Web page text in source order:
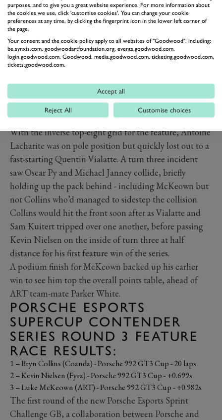
+2.074s
The qualifying championship for the 2024 Porsche
Esports Supercup reached its halfway stage with the
latest round at the Red Bull Ring, with Bryn Collins
taking victory in the feature race.
finest of margins from Luke McKeown, but McKeown
made the best of a good exit from turn three to take the
lead at turn four at half distance.
With the inverse top-eight grid for the feature, Antoine
Lacharite was on pole position but quickly lost out to a
fast-starting Quentin Vialatte. A turn three incident
saw Oscar Py and Michael Janney collide, briefly
holding up the pack behind - including McKeown but
not Collins who’d managed to sidestep the collision.
Collins would hit the front soon after as Vialatte and
Sam Kuitert tripped over one another, before passing
Kevin Nielsen on the inside of turn three at half
distance for his first feature win of the series.
A podium finish for McKeown backed up his earlier
win to see him top the overall points table, ahead of
ART team-mate Parker White.
PORSCHE ESPORTS
SUPERCUP CONTENDER
SERIES ROUND 3 FEATURE
RACE RESULTS:
1 – Bryn Collins (Coanda) - Porsche 992 GT3 Cup - 20 laps
2 – Kevin Nielsen (Fyra) - Porsche 992 GT3 Cup - +0.699s
3 – Luke McKeown (ART) - Porsche 992 GT3 Cup - +0.982s
The first round of the new Porsche Esports Sprint
Challenge GB, a collaboration between Porsche and
purposes, and to give you a great website experience. For more information about
the cookies we use, click 'customise cookies'. You can change your cookie
preferences at any time, by clicking the fingerprint icon in the lower left corner of
the page.
Your consent and the cookie policy apply to all websites of "Goodwood", including:
be.synxis.com, goodwoodartfoundation.org, events.goodwood.com,
login.goodwood.com, Goodwood, media.goodwood.com, ticketing.goodwood.com,
tickets.goodwood.com.
Accept all
Reject All Customise choices